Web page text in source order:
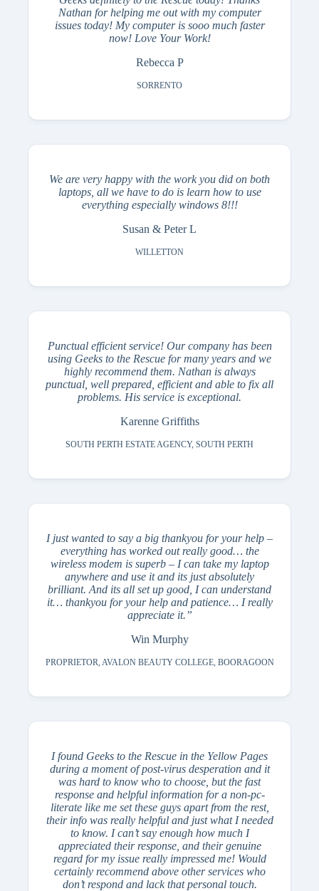
Nathan for helping me out with my computer
issues today! My computer is sooo much faster
now! Love Your Work!
Rebecca P
SORRENTO
We are very happy with the work you did on both
laptops, all we have to do is learn how to use
everything especially windows 8!!!
Susan & Peter L
WILLETTON
Punctual efficient service‎‎! Our company has been
using Geeks to the Rescue for many years and we
highly recommend them. Nathan is always
punctual, well prepared, efficient and able to fix all
problems. His service is exceptional.
Karenne Griffiths
SOUTH PERTH ESTATE AGENCY, SOUTH PERTH
I just wanted to say a big thankyou for your help –
everything has worked out really good… the
wireless modem is superb – I can take my laptop
anywhere and use it and its just absolutely
brilliant. And its all set up good, I can understand
it… thankyou for your help and patience… I really
appreciate it.”
Win Murphy
PROPRIETOR, AVALON BEAUTY COLLEGE, BOORAGOON
I found Geeks to the Rescue in the Yellow Pages
during a moment of post-virus desperation and it
was hard to know who to choose, but the fast
response and helpful information for a non-pc-
literate like me set these guys apart from the rest,
their info was really helpful and just what I needed
to know. I can’t say enough how much I
appreciated their response, and their genuine
regard for my issue really impressed me! Would
certainly recommend above other services who
don’t respond and lack that personal touch.